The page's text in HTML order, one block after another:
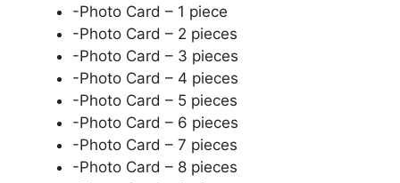
-Photo Card – 1 piece
-Photo Card – 2 pieces
-Photo Card – 3 pieces
-Photo Card – 4 pieces
-Photo Card – 5 pieces
-Photo Card – 6 pieces
-Photo Card – 7 pieces
-Photo Card – 8 pieces